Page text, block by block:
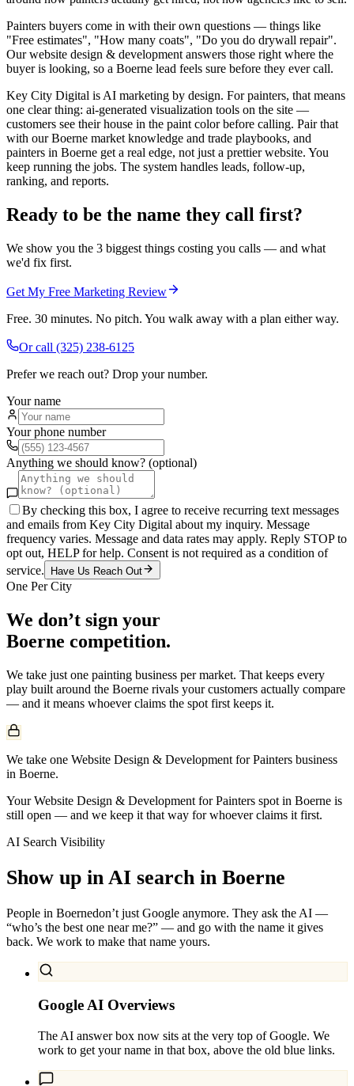
Painters buyers come in with their own questions — things like
"Free estimates", "How many coats", "Do you do drywall repair".
Our website design & development answers those right where the
buyer is looking, so a Boerne lead feels sure before they ever call.
Key City Digital is AI marketing by design. For painters, that means
one clear thing: ai-generated visualization tools on the site —
customers see their house in the paint color before calling. Pair that
with our Boerne market knowledge and trade playbooks, and
painters in Boerne get a real edge, not just a prettier website. You
keep running the jobs. The system handles leads, follow-up,
ranking, and reports.
Ready to be the name they call first?
We show you the 3 biggest things costing you calls — and what
we'd fix first.
Get My Free Marketing Review
Free. 30 minutes. No pitch. You walk away with a plan either way.
Or call (325) 238-6125
Prefer we reach out? Drop your number.
Your name
Your phone number
Anything we should know? (optional)
By checking this box, I agree to receive recurring text messages
and emails from Key City Digital about my inquiry. Message
frequency varies. Message and data rates may apply. Reply STOP to
opt out, HELP for help. Consent is not required as a condition of
service.
Have Us Reach Out
One Per City
We don’t sign your
Boerne competition.
We take just one painting business per market. That keeps every
play built around the Boerne rivals your customers actually compare
— and it means whoever claims the spot first keeps it.
We take one Website Design & Development for Painters business
in Boerne.
Your Website Design & Development for Painters spot in Boerne is
still open — and we keep it that way for whoever claims it first.
AI Search Visibility
Show up in AI search in Boerne
People in Boernedon’t just Google anymore. They ask the AI —
“who’s the best one near me?” — and go with the name it gives
back. We work to make that name yours.
Google AI Overviews
The AI answer box now sits at the very top of Google. We
work to get your name in that box, above the old blue links.